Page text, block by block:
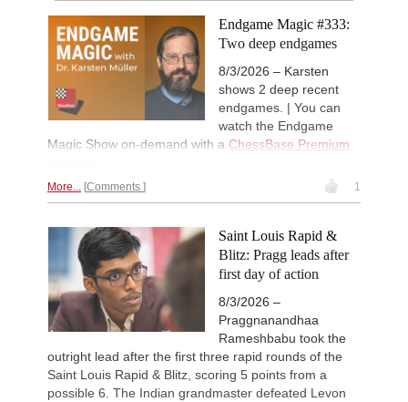
Endgame Magic #333:
Two deep endgames
8/3/2026 – Karsten
shows 2 deep recent
endgames. | You can
watch the Endgame
Magic Show on-demand with a ChessBase Premium
More... Comments 1
Saint Louis Rapid &
Blitz: Pragg leads after
first day of action
8/3/2026 –
Praggnanandhaa
Rameshbabu took the
outright lead after the first three rapid rounds of the
Saint Louis Rapid & Blitz, scoring 5 points from a
possible 6. The Indian grandmaster defeated Levon